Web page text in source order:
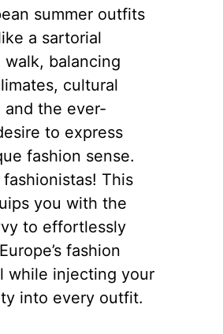
summer outfits
a sartorial
balancing
cultural
and the ever-
to express
fashion sense.
fashionistas! This
you with the
to effortlessly
fashion
while injecting your
into every outfit.